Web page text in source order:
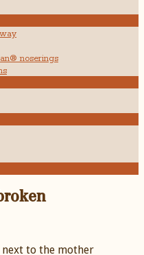
noserings
to the mother